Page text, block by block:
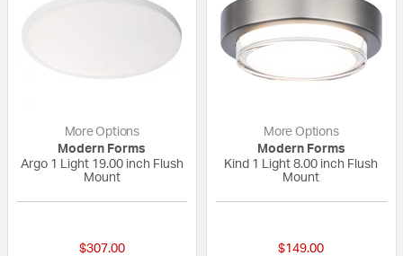
More Options
Modern Forms
Argo 1 Light 19.00 inch Flush
Mount
$307.00
More Options
Modern Forms
Kind 1 Light 8.00 inch Flush
Mount
$149.00